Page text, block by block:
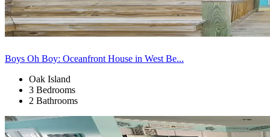
Boys Oh Boy: Oceanfront House in West Be...
Oak Island
3 Bedrooms
2 Bathrooms